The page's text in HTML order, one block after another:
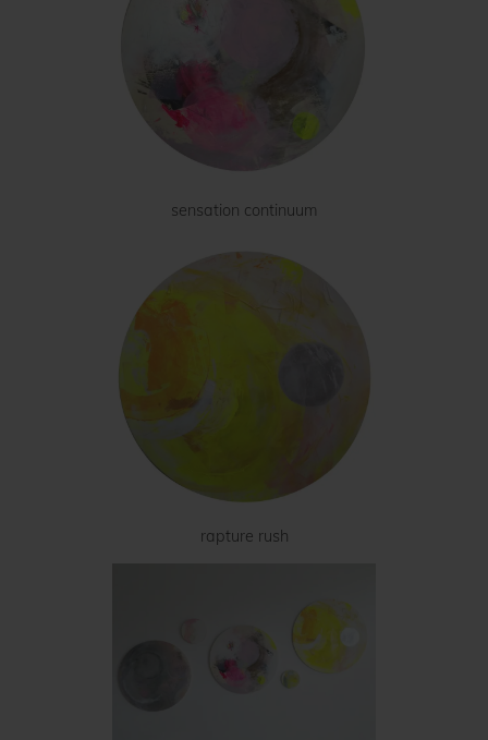
sensation continuum
rapture rush